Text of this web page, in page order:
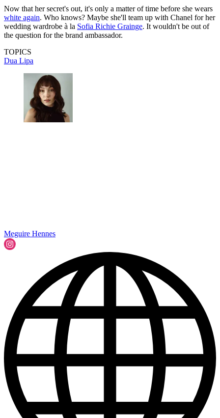
Now that her secret's out, it's only a matter of time before she wears
white again. Who knows? Maybe she'll team up with Chanel for her
wedding wardrobe à la Sofia Richie Grainge. It wouldn't be out of
the question for the brand ambassador.
TOPICS
Dua Lipa
Meguire Hennes